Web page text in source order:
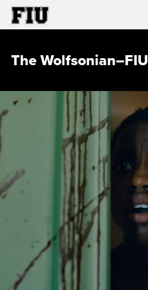
The Wolfsonian–FIU